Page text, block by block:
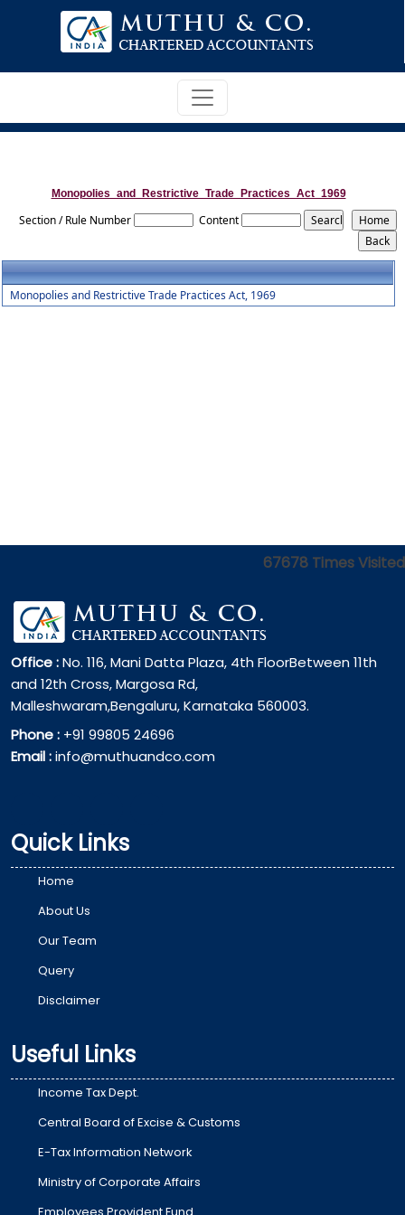
Monopolies_and_Restrictive_Trade_Practices_Act_1969
Section / Rule Number Content
Monopolies and Restrictive Trade Practices Act, 1969
67678 Times Visited
Office :No. 116, Mani Datta Plaza, 4th FloorBetween 11th
and 12th Cross, Margosa Rd,
Malleshwaram,Bengaluru, Karnataka 560003.
Phone : +91 99805 24696
Email :info@muthuandco.com
Quick Links
Home
About Us
Our Team
Query
Disclaimer
Useful Links
Income Tax Dept.
Central Board of Excise & Customs
E-Tax Information Network
Ministry of Corporate Affairs